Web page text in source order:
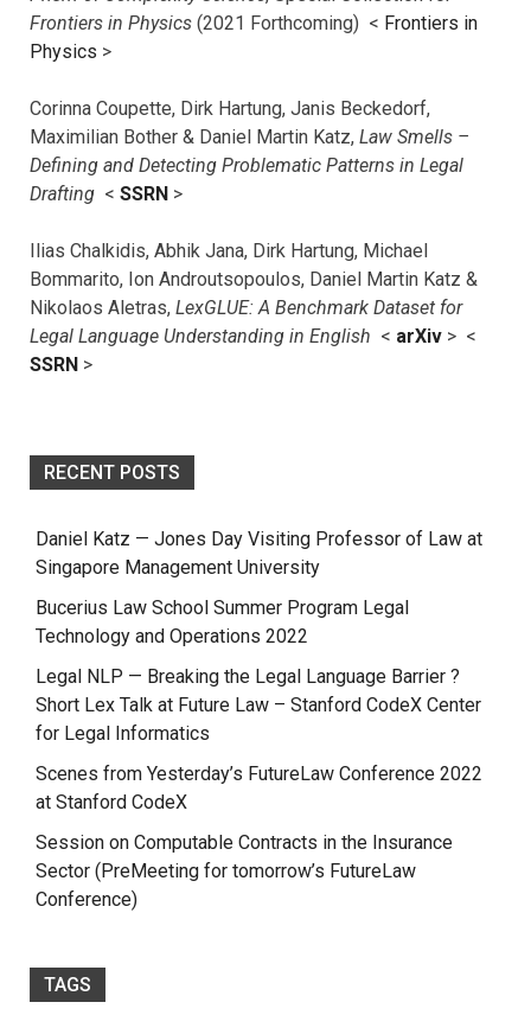
Frontiers in Physics (2021 Forthcoming) < Frontiers in
Physics >
Corinna Coupette, Dirk Hartung, Janis Beckedorf,
Maximilian Bother & Daniel Martin Katz, Law Smells –
Defining and Detecting Problematic Patterns in Legal
Drafting < SSRN >
Ilias Chalkidis, Abhik Jana, Dirk Hartung, Michael
Bommarito, Ion Androutsopoulos, Daniel Martin Katz &
Nikolaos Aletras, LexGLUE: A Benchmark Dataset for
Legal Language Understanding in English < arXiv > <
SSRN >
RECENT POSTS
Daniel Katz — Jones Day Visiting Professor of Law at
Singapore Management University
Bucerius Law School Summer Program Legal
Technology and Operations 2022
Legal NLP — Breaking the Legal Language Barrier ?
Short Lex Talk at Future Law – Stanford CodeX Center
for Legal Informatics
Scenes from Yesterday’s FutureLaw Conference 2022
at Stanford CodeX
Session on Computable Contracts in the Insurance
Sector (PreMeeting for tomorrow’s FutureLaw
Conference)
TAGS